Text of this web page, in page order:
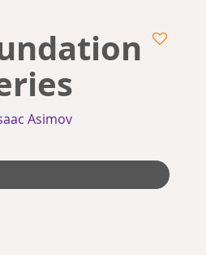
Asimov